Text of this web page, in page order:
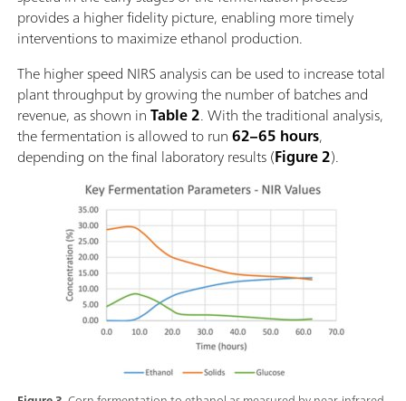
provides a higher fidelity picture, enabling more timely
interventions to maximize ethanol production.
The higher speed NIRS analysis can be used to increase total
plant throughput by growing the number of batches and
revenue, as shown inTable 2. With the traditional analysis,
the fermentation is allowed to run62–65 hours,
depending on the final laboratory results (Figure 2).